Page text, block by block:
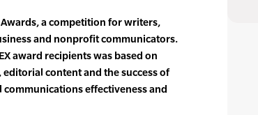
Awards, a competition for writers,
and nonprofit communicators.
award recipients was based on
content and the success of
effectiveness and